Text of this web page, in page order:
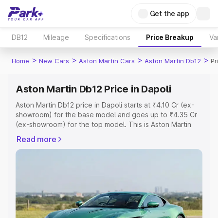
Get the app
DB12 Mileage Specifications Price Breakup
Home > New Cars > Aston Martin Cars > Aston Martin Db12 >
Aston Martin Db12 Price in Dapoli
Aston Martin Db12 price in Dapoli starts at ₹4.10 Cr (ex-
showroom) for the base model and goes up to ₹4.35 Cr
(ex-showroom) for the top model. This is Aston Martin
Registration Cost, Insurance Cost. Explore the complete
variant-wise on-road price of Aston Martin Db12 price in
Explore Cars by Price Range
Cars Under 4 Lakhs|Cars Under 5 Lakhs|Cars Under 6
Read more